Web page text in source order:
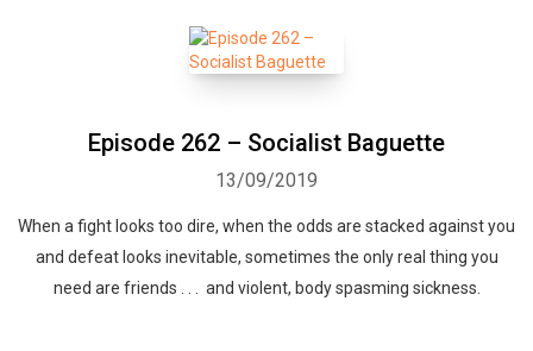
Episode 262 – Socialist Baguette
13/09/2019
When a fight looks too dire, when the odds are stacked against you
and defeat looks inevitable, sometimes the only real thing you
need are friends . . . and violent, body spasming sickness.